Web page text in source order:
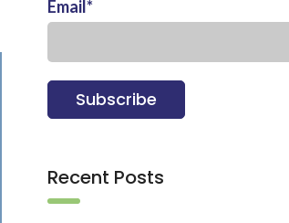
Email*
Recent Posts